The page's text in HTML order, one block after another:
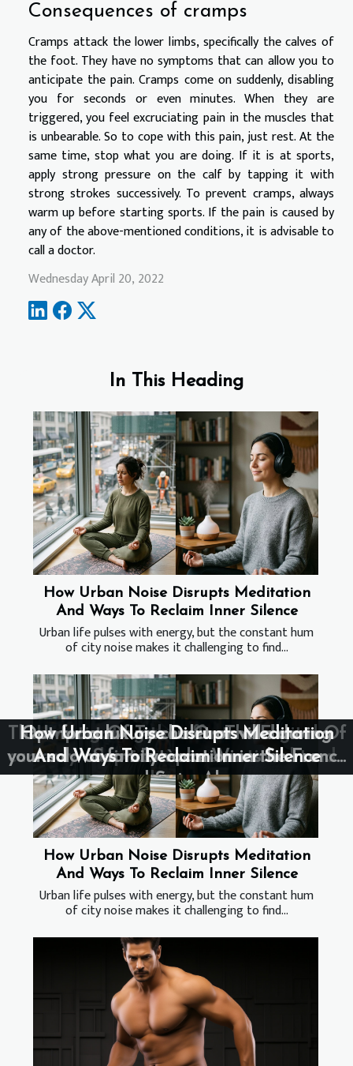
In This Heading
How Urban Noise Disrupts Meditation
And Ways To Reclaim Inner Silence
Urban life pulses with energy, but the constant hum
of city noise makes it challenging to find...
How Urban Noise Disrupts Meditation
And Ways To Reclaim Inner Silence
Urban life pulses with energy, but the constant hum
of city noise makes it challenging to find...
Consequences of cramps
Cramps attack the lower limbs, specifically the calves of
the foot. They have no symptoms that can allow you to
anticipate the pain. Cramps come on suddenly, disabling
you for seconds or even minutes. When they are
triggered, you feel excruciating pain in the muscles that
is unbearable. So to cope with this pain, just rest. At the
same time, stop what you are doing. If it is at sports,
apply strong pressure on the calf by tapping it with
strong strokes successively. To prevent cramps, always
warm up before starting sports. If the pain is caused by
any of the above-mentioned conditions, it is advisable to
call a doctor.
Wednesday April 20, 2022
How Urban Noise Disrupts Meditation
And Ways To Reclaim Inner Silence
Investigating the effects of digital
currency adoption on international trade
and economy
The Impact Of Terroir On The Flavors Of
Saint-Estèphe Wines
Opt for a luxury chalet or villa during
your solo or family vacation in the French
and Swiss Alps
How Urban Noise Disrupts Meditation
And Ways To Reclaim Inner Silence